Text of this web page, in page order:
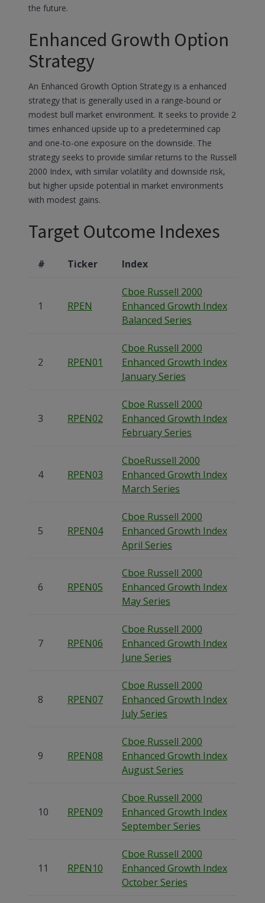
the future.
Enhanced Growth Option
Strategy
An Enhanced Growth Option Strategy is a enhanced
strategy that is generally used in a range-bound or
modest bull market environment. It seeks to provide 2
times enhanced upside up to a predetermined cap
and one-to-one exposure on the downside. The
strategy seeks to provide similar returns to the Russell
2000 Index, with similar volatility and downside risk,
but higher upside potential in market environments
with modest gains.
Target Outcome Indexes
# Ticker Index
1 RPEN
Cboe Russell 2000
Enhanced Growth Index
Balanced Series
2 RPEN01
Cboe Russell 2000
Enhanced Growth Index
January Series
3 RPEN02
Cboe Russell 2000
Enhanced Growth Index
February Series
4 RPEN03
CboeRussell 2000
Enhanced Growth Index
March Series
5 RPEN04
Cboe Russell 2000
Enhanced Growth Index
April Series
6 RPEN05
Cboe Russell 2000
Enhanced Growth Index
May Series
7 RPEN06
Cboe Russell 2000
Enhanced Growth Index
June Series
8 RPEN07
Cboe Russell 2000
Enhanced Growth Index
July Series
9 RPEN08
Cboe Russell 2000
Enhanced Growth Index
August Series
10 RPEN09
Cboe Russell 2000
Enhanced Growth Index
September Series
11 RPEN10
Cboe Russell 2000
Enhanced Growth Index
October Series